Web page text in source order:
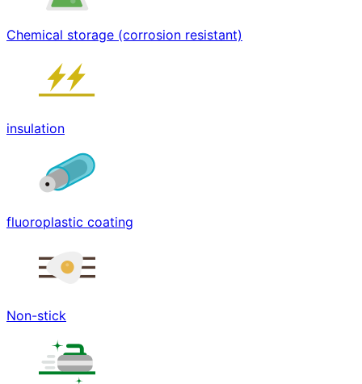
Chemical storage (corrosion resistant)
insulation
fluoroplastic coating
Non-stick